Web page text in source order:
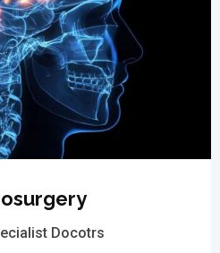
Docotrs